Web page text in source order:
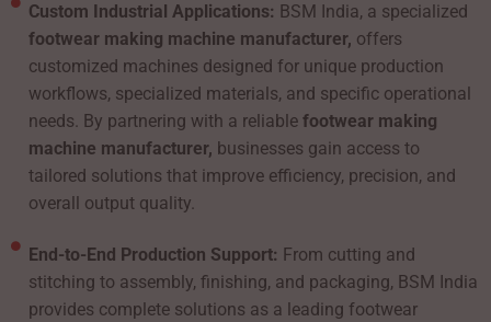
Custom Industrial Applications: BSM India, a specialized
footwear making machine manufacturer, offers
customized machines designed for unique production
workflows, specialized materials, and specific operational
needs. By partnering with a reliablefootwear making
machine manufacturer, businesses gain access to
tailored solutions that improve efficiency, precision, and
overall output quality.
End-to-End Production Support: From cutting and
stitching to assembly, finishing, and packaging, BSM India
provides complete solutions as a leading footwear